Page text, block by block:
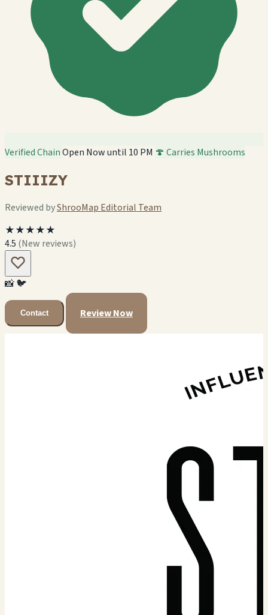
Verified ChainOpen Now until 10 PM 🍄 Carries Mushrooms
STIIIZY
Reviewed byShrooMap Editorial Team
★★★★★
4.5 (New reviews)
📸🐦
Contact Review Now